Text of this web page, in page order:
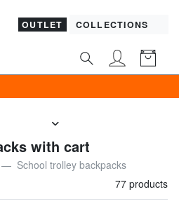
OUTLET COLLECTIONS
with cart
School trolley backpacks
77 products